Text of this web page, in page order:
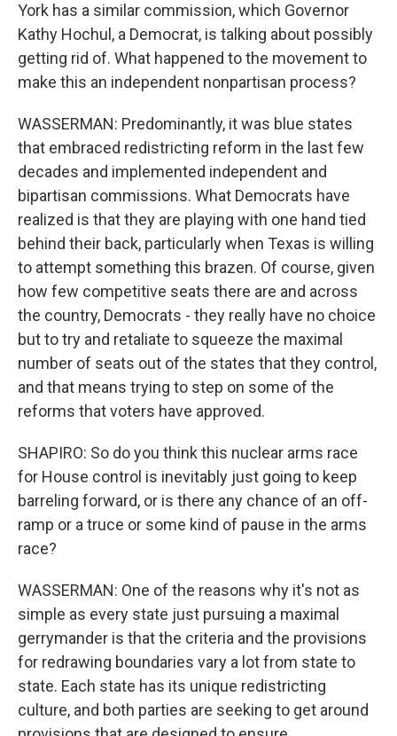
York has a similar commission, which Governor
Kathy Hochul, a Democrat, is talking about possibly
getting rid of. What happened to the movement to
make this an independent nonpartisan process?
WASSERMAN: Predominantly, it was blue states
that embraced redistricting reform in the last few
decades and implemented independent and
bipartisan commissions. What Democrats have
realized is that they are playing with one hand tied
behind their back, particularly when Texas is willing
to attempt something this brazen. Of course, given
how few competitive seats there are and across
the country, Democrats - they really have no choice
but to try and retaliate to squeeze the maximal
number of seats out of the states that they control,
and that means trying to step on some of the
reforms that voters have approved.
SHAPIRO: So do you think this nuclear arms race
for House control is inevitably just going to keep
barreling forward, or is there any chance of an off-
ramp or a truce or some kind of pause in the arms
race?
WASSERMAN: One of the reasons why it's not as
simple as every state just pursuing a maximal
gerrymander is that the criteria and the provisions
for redrawing boundaries vary a lot from state to
state. Each state has its unique redistricting
culture, and both parties are seeking to get around